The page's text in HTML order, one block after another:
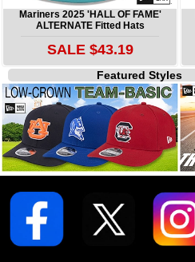
Mariners 2025 'HALL OF FAME'
ALTERNATE Fitted Hats
SALE $43.19
Featured